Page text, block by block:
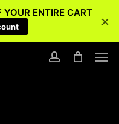
YOUR ENTIRE CART ×